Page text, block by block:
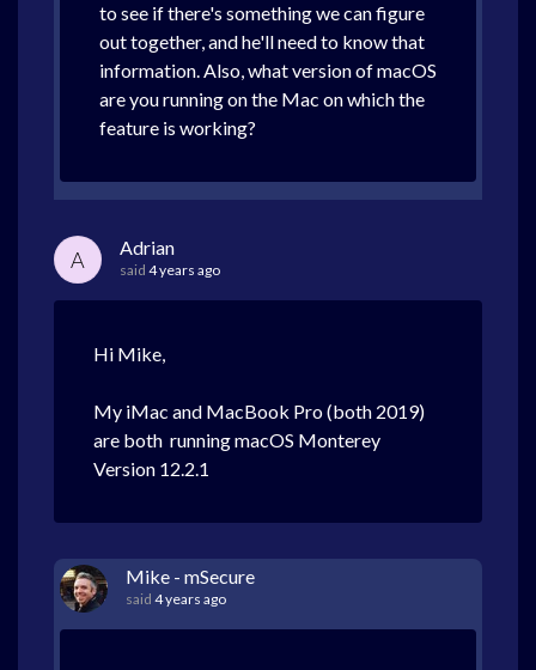
to see if there's something we can figure
out together, and he'll need to know that
information. Also, what version of macOS
are you running on the Mac on which the
feature is working?
A Adrian
said 4 years ago
Hi Mike,
My iMac and MacBook Pro (both 2019)
are both running macOS Monterey
Version 12.2.1
Mike - mSecure
said 4 years ago